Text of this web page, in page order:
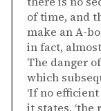
of time, and
make an A-
in fact,
The danger
which
‘If no
it states,